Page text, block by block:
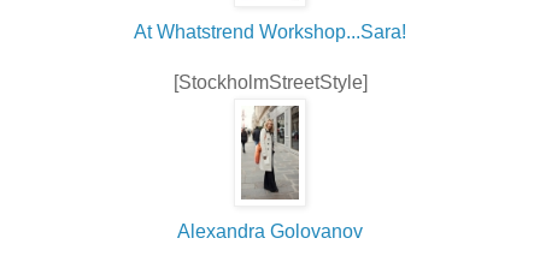
At Whatstrend Workshop...Sara!
[StockholmStreetStyle]
Alexandra Golovanov